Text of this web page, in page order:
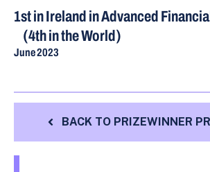
1st in Ireland in Advanced
(4th in the World)
June 2023
BACK TO PRIZEWINNER